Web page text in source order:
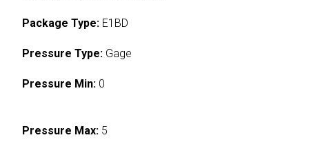
Package Type: E1BD
Pressure Type: Gage
Pressure Min: 0
Pressure Max: 5